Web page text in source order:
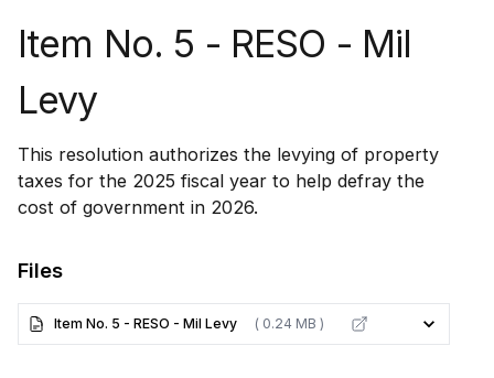
Item No. 5 - RESO - Mil
Levy
This resolution authorizes the levying of property
taxes for the 2025 fiscal year to help defray the
cost of government in 2026.
Files
Item No. 5 - RESO - Mil Levy ( 0.24 MB )